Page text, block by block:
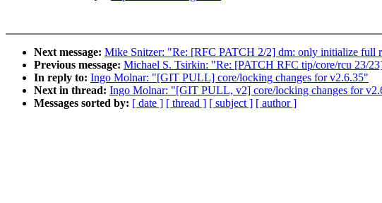
Next message: Mike Snitzer: "Re: [RFC PATCH 2/2] dm: only initialize full
Previous message: Michael S. Tsirkin: "Re: [PATCH RFC tip/core/rcu 23/
In reply to: Ingo Molnar: "[GIT PULL] core/locking changes for v2.6.35"
Next in thread: Ingo Molnar: "[GIT PULL, v2] core/locking changes for
Messages sorted by: [ date ] [ thread ] [ subject ] [ author ]